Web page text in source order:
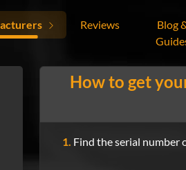
Reviews
Blog
How to get
1. Find the serial number